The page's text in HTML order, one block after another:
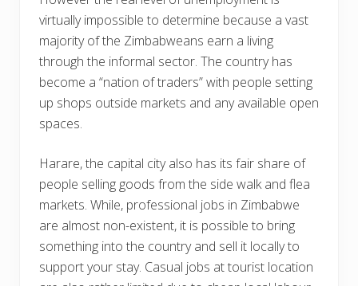
virtually impossible to determine because a vast
majority of the Zimbabweans earn a living
through the informal sector. The country has
become a “nation of traders” with people setting
up shops outside markets and any available open
spaces.
Harare, the capital city also has its fair share of
people selling goods from the side walk and flea
markets. While, professional jobs in Zimbabwe
are almost non-existent, it is possible to bring
something into the country and sell it locally to
support your stay. Casual jobs at tourist location